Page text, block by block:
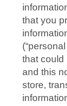
that you
that could
and this
store,